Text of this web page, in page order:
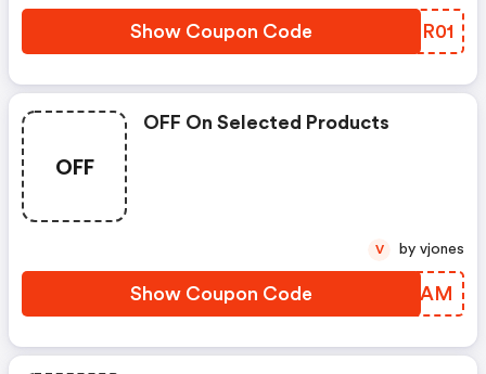
Show Coupon Code WMSR01
OFF
OFF On Selected Products
Show Coupon Code UUBHAM
V by vjones